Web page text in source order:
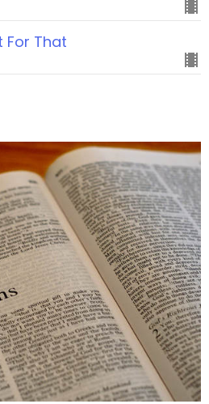
For That